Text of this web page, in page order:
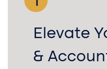
Elevate
&